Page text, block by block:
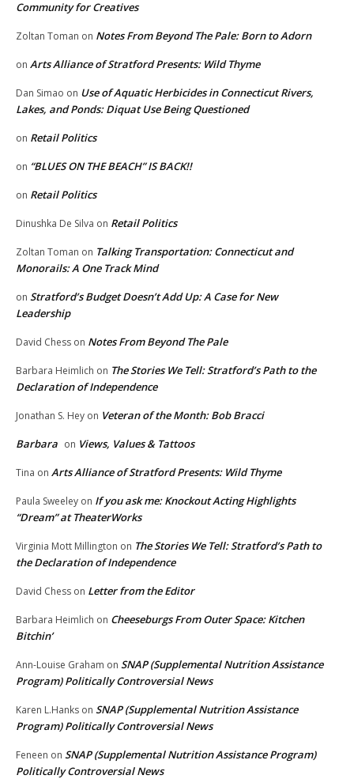
Community for Creatives
Zoltan Toman on Notes From Beyond The Pale: Born to Adorn
on Arts Alliance of Stratford Presents: Wild Thyme
Dan Simao on Use of Aquatic Herbicides in Connecticut Rivers,
Lakes, and Ponds: Diquat Use Being Questioned
on Retail Politics
on “BLUES ON THE BEACH” IS BACK!!
on Retail Politics
Dinushka De Silva on Retail Politics
Zoltan Toman on Talking Transportation: Connecticut and
Monorails: A One Track Mind
on Stratford’s Budget Doesn’t Add Up: A Case for New
Leadership
David Chess on Notes From Beyond The Pale
Barbara Heimlich on The Stories We Tell: Stratford’s Path to the
Declaration of Independence
Jonathan S. Hey on Veteran of the Month: Bob Bracci
Barbara on Views, Values & Tattoos
Tina on Arts Alliance of Stratford Presents: Wild Thyme
Paula Sweeley on If you ask me: Knockout Acting Highlights
“Dream” at TheaterWorks
Virginia Mott Millington on The Stories We Tell: Stratford’s Path to
the Declaration of Independence
David Chess on Letter from the Editor
Barbara Heimlich on Cheeseburgs From Outer Space: Kitchen
Bitchin’
Ann-Louise Graham on SNAP (Supplemental Nutrition Assistance
Program) Politically Controversial News
Karen L.Hanks on SNAP (Supplemental Nutrition Assistance
Program) Politically Controversial News
Feneen on SNAP (Supplemental Nutrition Assistance Program)
Politically Controversial News